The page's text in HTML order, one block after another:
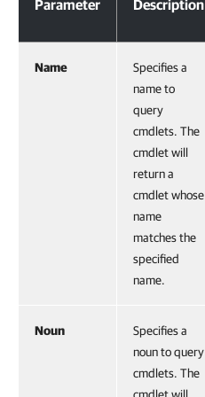
Parameter Description
Name
Specifies a
name to
query
cmdlets. The
cmdlet will
return a
cmdlet whose
name
matches the
specified
name.
Noun
Specifies a
noun to query
cmdlets. The